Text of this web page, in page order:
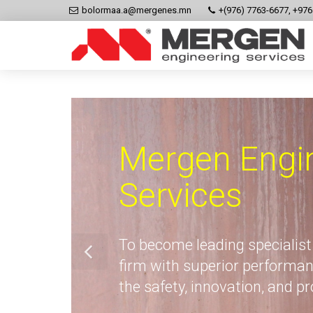
bolormaa.a@mergenes.mn +(976) 7763-6677,
Mergen
Services
To become leading
firm with superior
the safety, innovation, and